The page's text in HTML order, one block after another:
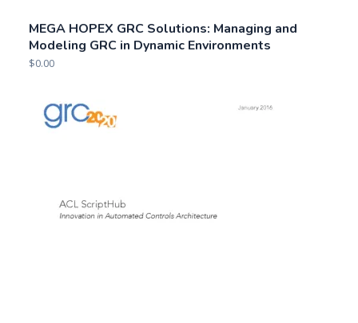
MEGA HOPEX GRC Solutions: Managing and
Modeling GRC in Dynamic Environments
$0.00